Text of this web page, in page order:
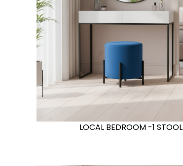
LOCAL BEDROOM -1 STOOL